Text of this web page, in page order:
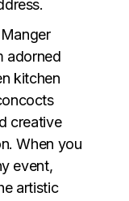
adorned
kitchen
creative
When you
event,
artistic